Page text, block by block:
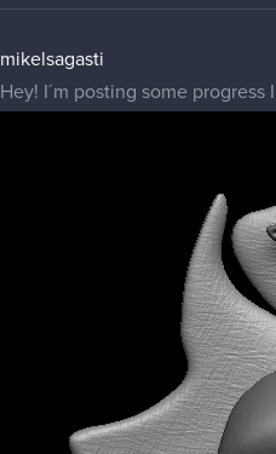
mikelsagasti
Hey! I´m posting some